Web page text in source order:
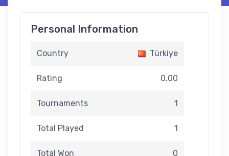
Personal Information
Country Türkiye
Rating 0.00
Tournaments 1
Total Played 1
Total Won 0